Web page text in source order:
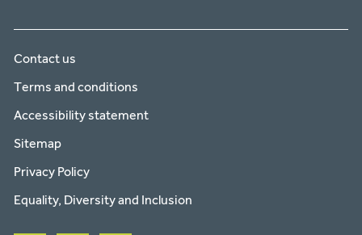
Contact us
Terms and conditions
Accessibility statement
Sitemap
Privacy Policy
Equality, Diversity and Inclusion